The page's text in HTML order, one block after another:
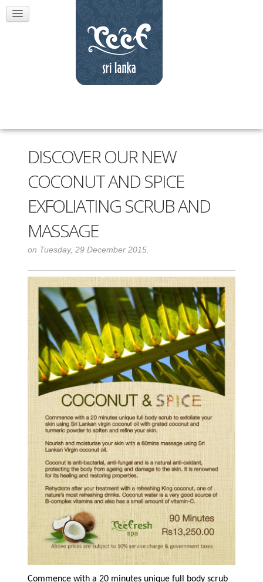
DISCOVER OUR NEW
COCONUT AND SPICE
EXFOLIATING SCRUB AND
MASSAGE
on Tuesday, 29 December 2015.
Commence with a 20 minutes unique full body scrub